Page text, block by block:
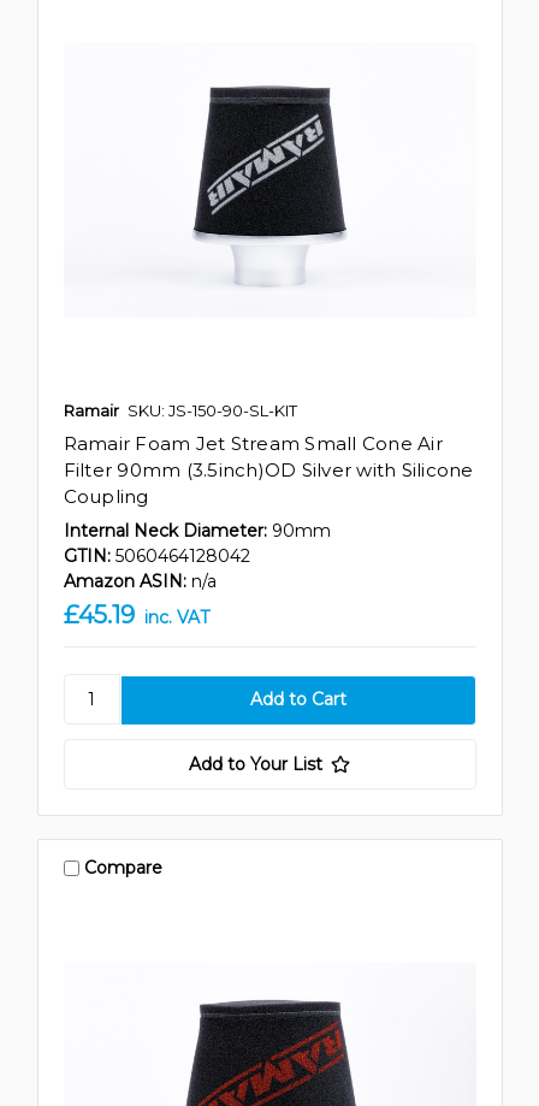
Ramair SKU: JS-150-90-SL-KIT
Ramair Foam Jet Stream Small Cone Air
Filter 90mm (3.5inch)OD Silver with Silicone
Coupling
Internal Neck Diameter: 90mm
GTIN: 5060464128042
Amazon ASIN: n/a
£45.19 inc. VAT
Add to Your List
Compare